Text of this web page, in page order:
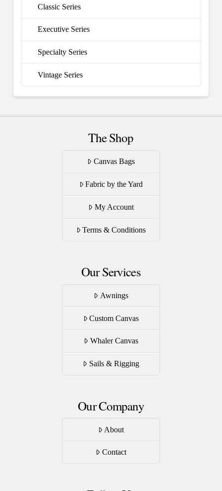
Classic Series
Executive Series
Specialty Series
Vintage Series
The Shop
Canvas Bags
Fabric by the Yard
My Account
Terms & Conditions
Our Services
Awnings
Custom Canvas
Whaler Canvas
Sails & Rigging
Our Company
About
Contact